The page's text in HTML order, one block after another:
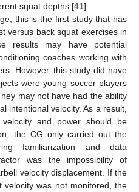
squat depths [41].
this is the first study that has
versus back squat exercises in
results may have potential
coaches working with
However, this study did have
were young soccer players
may not have had the ability
intentional velocity. As a result,
and power should be
the CG only carried out the
familiarization and data
was the impossibility of
velocity displacement. If the
velocity was not monitored, the